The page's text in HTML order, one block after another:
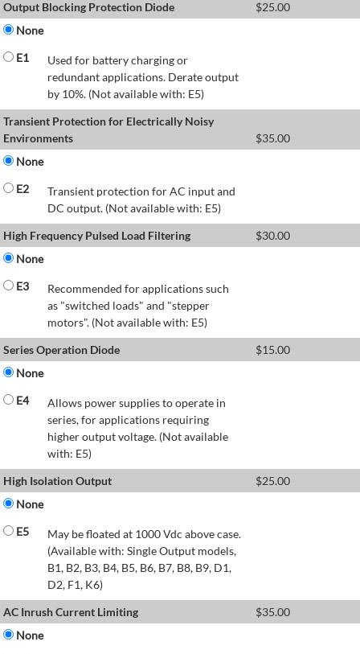
Output Blocking Protection Diode
$25.00
None
E1
Used for battery charging or
redundant applications. Derate output
by 10%. (Not available with: E5)
Transient Protection for Electrically Noisy
Environments
$35.00
None
E2
Transient protection for AC input and
DC output. (Not available with: E5)
High Frequency Pulsed Load Filtering
$30.00
None
E3
Recommended for applications such
as "switched loads" and "stepper
motors". (Not available with: E5)
Series Operation Diode
$15.00
None
E4
Allows power supplies to operate in
series, for applications requiring
higher output voltage. (Not available
with: E5)
High Isolation Output
$25.00
None
E5
May be floated at 1000 Vdc above case.
(Available with: Single Output models,
B1, B2, B3, B4, B5, B6, B7, B8, B9, D1,
D2, F1, K6)
AC Inrush Current Limiting
$35.00
None